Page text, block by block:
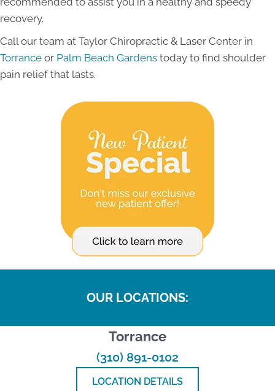
recovery.
Call our team at Taylor Chiropractic & Laser Center in
Torrance or Palm Beach Gardens today to find shoulder
pain relief that lasts.
OUR LOCATIONS:
Torrance
(310) 891-0102
LOCATION DETAILS